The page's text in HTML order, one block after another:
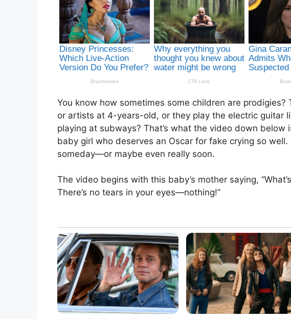
You know how sometimes some children are prodigies?
or artists at 4-years-old, or they play the electric guitar
playing at subways? That’s what the video down
baby girl who deserves an Oscar for fake crying so well.
someday—or maybe even really soon.
The video begins with this baby’s mother saying,
There’s no tears in your eyes—nothing!”